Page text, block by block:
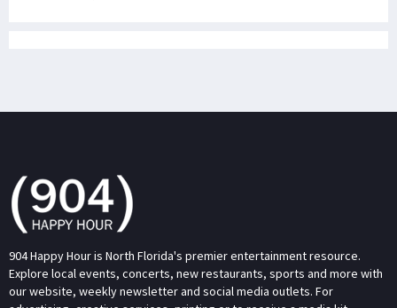
904 Happy Hour is North Florida's premier entertainment resource.
Explore local events, concerts, new restaurants, sports and more with
our website, weekly newsletter and social media outlets. For